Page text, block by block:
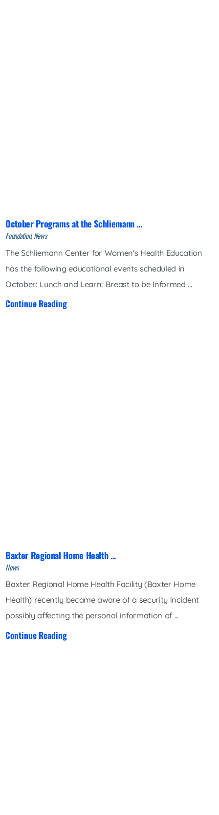
October Programs at the Schliemann ...
Foundation, News
The Schliemann Center for Women's Health Education
has the following educational events scheduled in
October: Lunch and Learn: Breast to be Informed ...
Continue Reading
Baxter Regional Home Health ...
News
Baxter Regional Home Health Facility (Baxter Home
Health) recently became aware of a security incident
possibly affecting the personal information of ...
Continue Reading